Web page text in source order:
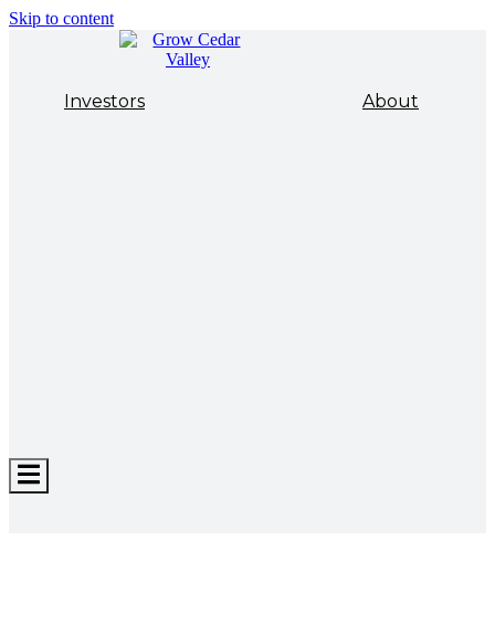
Skip to content
Investors About
Hamburger
Toggle